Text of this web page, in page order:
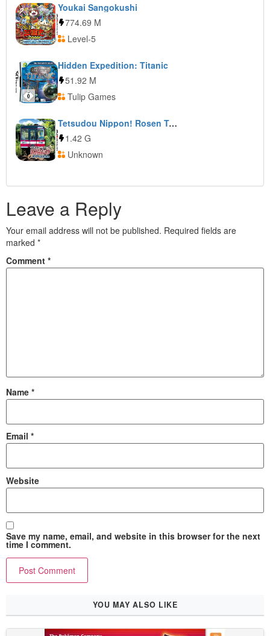
Youkai Sangokushi
774.69 M
Level-5
Hidden Expedition: Titanic
51.92 M
Tulip Games
Tetsudou Nippon! Rosen Tabi: Kashima Rinkai Tetsudou Hen
1.42 G
Unknown
Leave a Reply
Your email address will not be published. Required fields are
marked *
Comment *
Name *
Email *
Website
Save my name, email, and website in this browser for the next
time I comment.
YOU MAY ALSO LIKE